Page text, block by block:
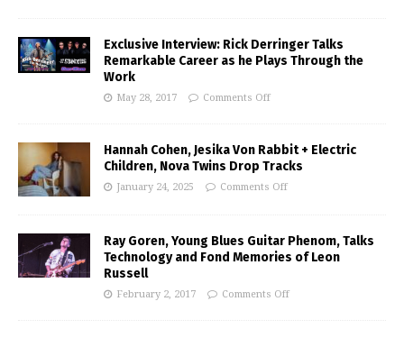
Exclusive Interview: Rick Derringer Talks
Remarkable Career as he Plays Through the
Work
May 28, 2017 Comments Off
Hannah Cohen, Jesika Von Rabbit + Electric
Children, Nova Twins Drop Tracks
January 24, 2025 Comments Off
Ray Goren, Young Blues Guitar Phenom, Talks
Technology and Fond Memories of Leon
Russell
February 2, 2017 Comments Off